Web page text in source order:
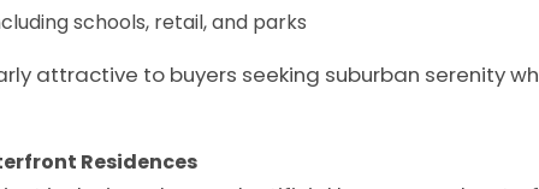
schools, retail, and parks
attractive to buyers seeking suburban serenity
Residences